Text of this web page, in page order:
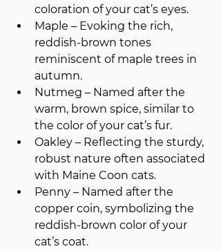
coloration of your cat’s eyes.
Maple – Evoking the rich,
reddish-brown tones
reminiscent of maple trees in
autumn.
Nutmeg – Named after the
warm, brown spice, similar to
the color of your cat’s fur.
Oakley – Reflecting the sturdy,
robust nature often associated
with Maine Coon cats.
Penny – Named after the
copper coin, symbolizing the
reddish-brown color of your
cat’s coat.